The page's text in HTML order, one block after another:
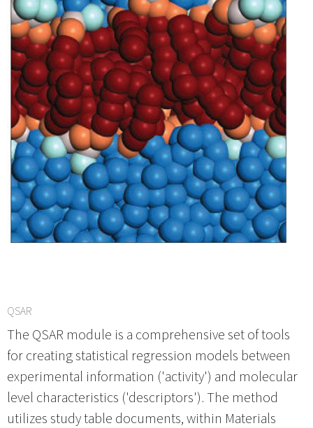
QSAR
The QSAR module is a comprehensive set of tools
for creating statistical regression models between
experimental information ('activity') and molecular
level characteristics ('descriptors'). The method
utilizes study table documents, within Materials